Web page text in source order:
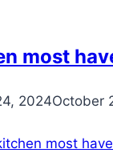
most
2024October
most